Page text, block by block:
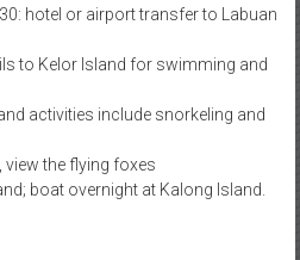
hotel or airport transfer to Labuan
to Kelor Island for swimming and
activities include snorkeling and
view the flying foxes
boat overnight at Kalong Island.